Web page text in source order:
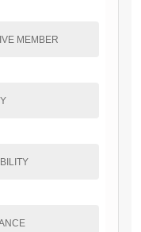
MEMBER